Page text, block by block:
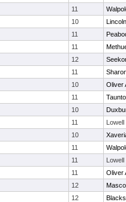
11
10
11
11
12
11
10
Oliver
11
10
11
Lowell
10
11
11
Lowell
11
Oliver
12
12